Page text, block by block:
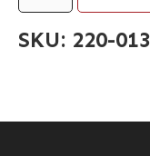
SKU: 220-